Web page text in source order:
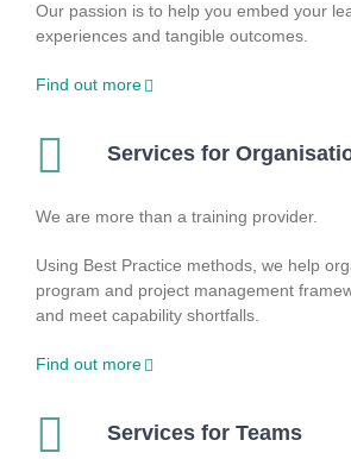
Our passion is to help you embed your
experiences and tangible outcomes.
Find out more
Services for
We are more than a training provider.
Using Best Practice methods, we help
program and project management
and meet capability shortfalls.
Find out more
Services for Teams